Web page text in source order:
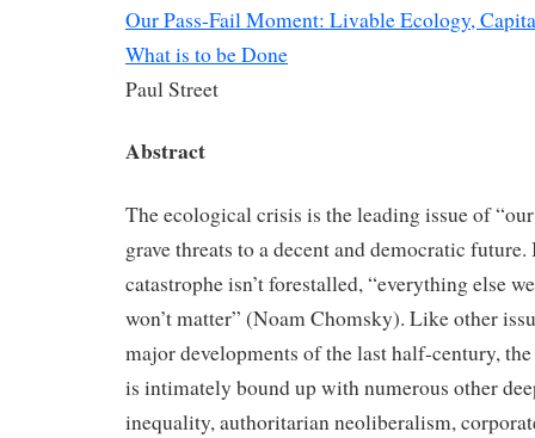
Our Pass-Fail Moment: Livable Ecology,
What is to be Done
Paul Street
Abstract
The ecological crisis is the leading issue of
grave threats to a decent and democratic
catastrophe isn’t forestalled, “everything else
won’t matter” (Noam Chomsky). Like other
major developments of the last half-century,
is intimately bound up with numerous other
inequality, authoritarian neoliberalism,